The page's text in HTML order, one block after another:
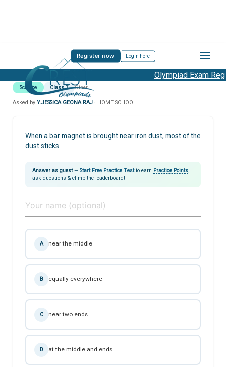
Register now Login here
Olympiad Exam
Science Class 7 Other
Asked by Y.JESSICA GEONA RAJ · HOME SCHOOL
When a bar magnet is brought near iron dust, most of the
dust sticks
Answer as guest— Start Free Practice Testto earn Practice Points
ask questions & climb the leaderboard!
A near the middle
B equally everywhere
C near two ends
D at the middle and ends